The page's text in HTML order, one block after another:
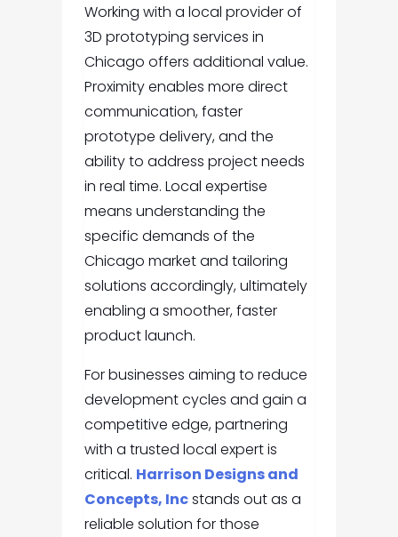
Working with a local provider of
3D prototyping services in
Chicago offers additional value.
Proximity enables more direct
communication, faster
prototype delivery, and the
ability to address project needs
in real time. Local expertise
means understanding the
specific demands of the
Chicago market and tailoring
solutions accordingly, ultimately
enabling a smoother, faster
product launch.
For businesses aiming to reduce
development cycles and gain a
competitive edge, partnering
with a trusted local expert is
critical. Harrison Designs and
Concepts, Incstands out as a
reliable solution for those